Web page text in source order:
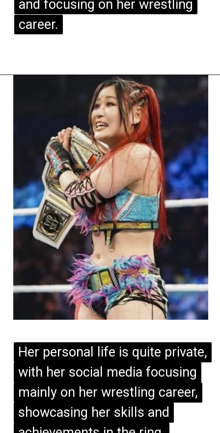
and focusing on her wrestling
career.
and focusing on her wrestling
career.
Her personal life is quite private,
with her social media focusing
mainly on her wrestling career,
showcasing her skills and
Her personal life is quite private,
with her social media focusing
mainly on her wrestling career,
showcasing her skills and